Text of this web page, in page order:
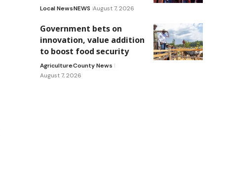
Local NewsNEWS August 7, 2026
Government bets on
innovation, value addition
to boost food security
AgricultureCounty News
August 7, 2026